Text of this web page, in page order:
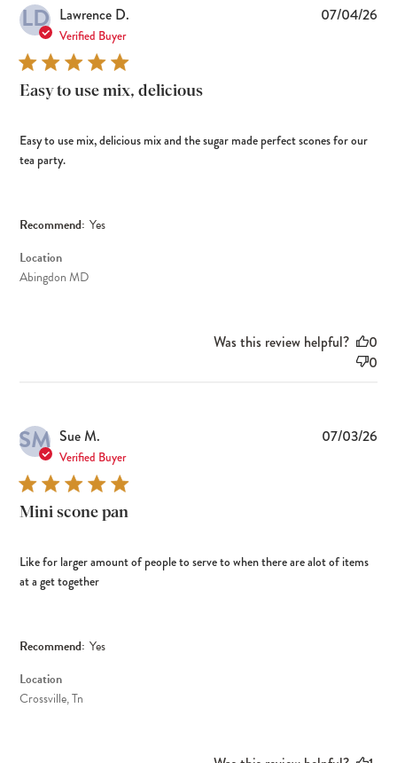
LD Lawrence D.
Verified Buyer
Easy to use mix, delicious
Easy to use mix, delicious mix and the sugar made perfect scones for our
tea party.
Recommend: Yes
Location
Abingdon MD
07/04/26
Was this review helpful?
0
0
SM Sue M.
Verified Buyer
Mini scone pan
Like for larger amount of people to serve to when there are alot of items
at a get together
Recommend: Yes
Location
Crossville, Tn
07/03/26